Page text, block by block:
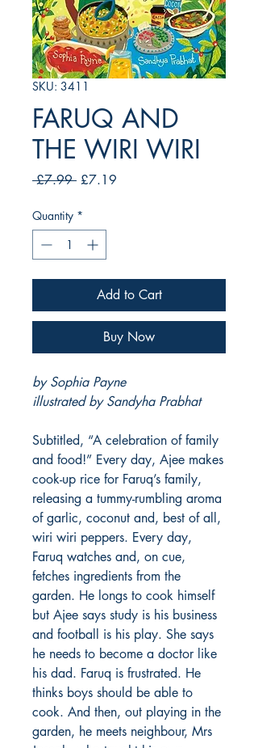
SKU: 3411
FARUQ AND
THE WIRI WIRI
£7.99 Regular
£7.19
Quantity *
Add to Cart
Buy Now
by Sophia Payne
illustrated by Sandyha Prabhat
Subtitled, “A celebration of family
and food!” Every day, Ajee makes
cook-up rice for Faruq’s family,
releasing a tummy-rumbling aroma
of garlic, coconut and, best of all,
wiri wiri peppers. Every day,
Faruq watches and, on cue,
fetches ingredients from the
garden. He longs to cook himself
but Ajee says study is his business
and football is his play. She says
he needs to become a doctor like
his dad. Faruq is frustrated. He
thinks boys should be able to
cook. And then, out playing in the
garden, he meets neighbour, Mrs